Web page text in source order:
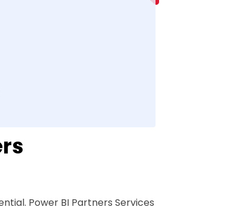
Power BI Partners Services